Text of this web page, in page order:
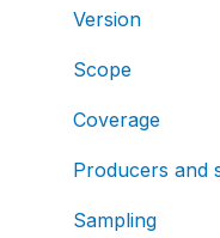
Version
Scope
Coverage
Producers and
Sampling